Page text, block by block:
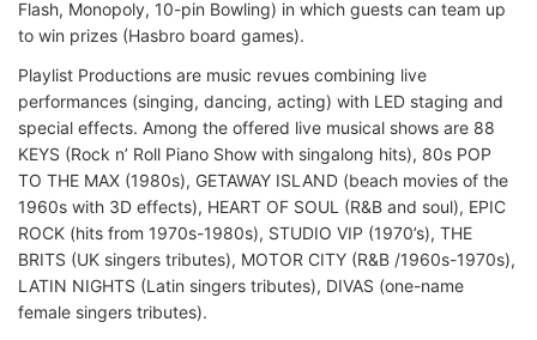
Flash, Monopoly, 10-pin Bowling) in which guests can team up
to win prizes (Hasbro board games).
Playlist Productions are music revues combining live
performances (singing, dancing, acting) with LED staging and
special effects. Among the offered live musical shows are 88
KEYS (Rock n’ Roll Piano Show with singalong hits), 80s POP
TO THE MAX (1980s), GETAWAY ISLAND (beach movies of the
1960s with 3D effects), HEART OF SOUL (R&B and soul), EPIC
ROCK (hits from 1970s-1980s), STUDIO VIP (1970’s), THE
BRITS (UK singers tributes), MOTOR CITY (R&B /1960s-1970s),
LATIN NIGHTS (Latin singers tributes), DIVAS (one-name
female singers tributes).